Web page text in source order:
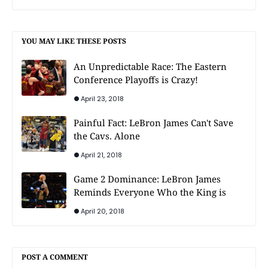
YOU MAY LIKE THESE POSTS
An Unpredictable Race: The Eastern
Conference Playoffs is Crazy!
April 23, 2018
Painful Fact: LeBron James Can't Save
the Cavs. Alone
April 21, 2018
Game 2 Dominance: LeBron James
Reminds Everyone Who the King is
April 20, 2018
POST A COMMENT